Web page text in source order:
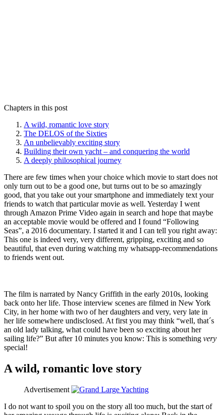
Chapters in this post
A wild, romantic love story
The DELOS of the Sixties
An unbelievably exciting story
Building their own yacht – and conquering the world
A deeply philosophical journey
There are few times when your choice which movie to start does not
only turn out to be a good one, but turns out to be so amazingly
good, that you take out your smartphone and immediately text your
friends to watch that particular movie as well. Yesterday I went
through Amazon Prime Video again in search and hope that maybe
an acceptable movie would be offered and I found “Following
Seas”, a 2016 documentary. I started it and I can tell you right away:
This one is indeed very, very different, gripping, exciting and so
beautiful, that even during watching my whatsapp-recommendations
to friends went out.
The film is narrated by Nancy Griffith in the early 2010s, looking
back onto her life. Those interview scenes are filmed in New York
City, in her home with two of her daughters and very, very late in
her life somewhere undisclosed. At first you may think “well, that´s
an old lady talking, what could have been so exciting about her
sailing life?” But after 10 minutes you know: This is something very
special!
A wild, romantic love story
Advertisement
I do not want to spoil you on the story all too much, but the start of